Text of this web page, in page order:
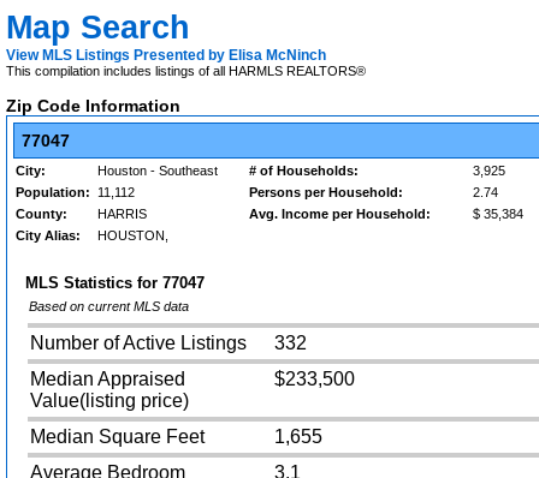
Map Search
View MLS Listings Presented by Elisa McNinch
This compilation includes listings of all HARMLS REALTORS®
Zip Code Information
77047
City: Houston - Southeast # of Households:
3,925
Population:
11,112 Persons per Household:
2.74
County:
HARRIS Avg. Income per Household:
$ 35,384
City Alias:
HOUSTON,
MLS Statistics for 77047
Based on current MLS data
Number of Active Listings
332
Median Appraised
Value(listing price)
$233,500
Median Square Feet
1,655
Average Bedroom
3.1